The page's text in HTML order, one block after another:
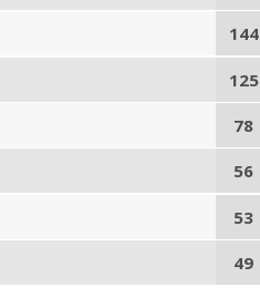
144
125
78
56
53
49